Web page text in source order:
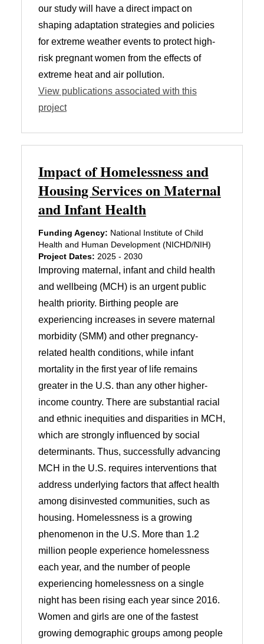
our study will have a direct impact on
shaping adaptation strategies and policies
for extreme weather events to protect high-
risk pregnant women from the effects of
extreme heat and air pollution.
View publications associated with this
project
Impact of Homelessness and
Housing Services on Maternal
and Infant Health
Funding Agency: National Institute of Child
Health and Human Development (NICHD/NIH)
Project Dates: 2025 - 2030
Improving maternal, infant and child health
and wellbeing (MCH) is an urgent public
health priority. Birthing people are
experiencing increases in severe maternal
morbidity (SMM) and other pregnancy-
related health conditions, while infant
mortality in the first year of life remains
greater in the U.S. than any other higher-
income country. There are substantial racial
and ethnic inequities and disparities in MCH,
which are strongly influenced by social
determinants. Thus, successfully advancing
MCH in the U.S. requires interventions that
address underlying factors that affect health
among disinvested communities, such as
housing. Homelessness is a growing
phenomenon in the U.S. More than 1.2
million people experience homelessness
each year, and the number of people
experiencing homelessness on a single
night has been rising each year since 2016.
Women and girls are one of the fastest
growing demographic groups among people